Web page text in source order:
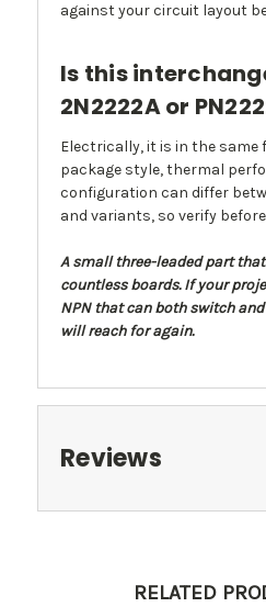
against your circuit layout
Is this
2N2222A or
Electrically, it is in the same
package style, thermal
configuration can differ
and variants, so verify
A small three-leaded part
countless boards. If your
NPN that can both switch
will reach for again.
Reviews
RELATED